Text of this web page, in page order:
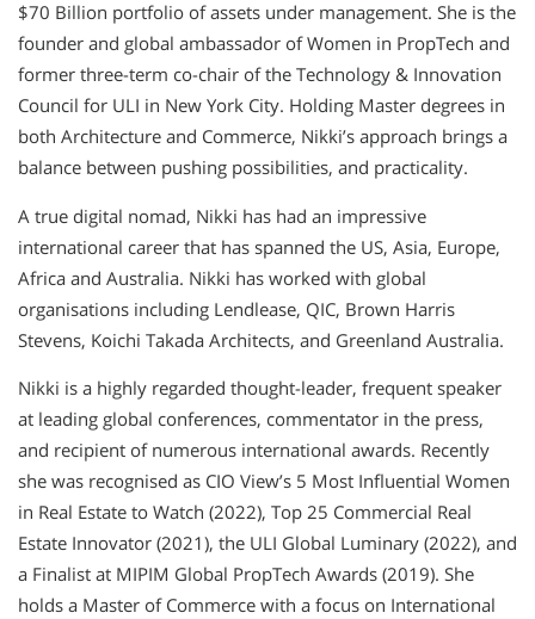
$70 Billion portfolio of assets under management. She is the
founder and global ambassador of Women in PropTech and
former three-term co-chair of the Technology & Innovation
Council for ULI in New York City. Holding Master degrees in
both Architecture and Commerce, Nikki’s approach brings a
balance between pushing possibilities, and practicality.
A true digital nomad, Nikki has had an impressive
international career that has spanned the US, Asia, Europe,
Africa and Australia. Nikki has worked with global
organisations including Lendlease, QIC, Brown Harris
Stevens, Koichi Takada Architects, and Greenland Australia.
Nikki is a highly regarded thought-leader, frequent speaker
at leading global conferences, commentator in the press,
and recipient of numerous international awards. Recently
she was recognised as CIO View’s 5 Most Influential Women
in Real Estate to Watch (2022), Top 25 Commercial Real
Estate Innovator (2021), the ULI Global Luminary (2022), and
a Finalist at MIPIM Global PropTech Awards (2019). She
holds a Master of Commerce with a focus on International